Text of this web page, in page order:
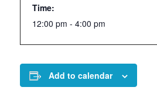
Time:
12:00 pm - 4:00 pm
Add to calendar